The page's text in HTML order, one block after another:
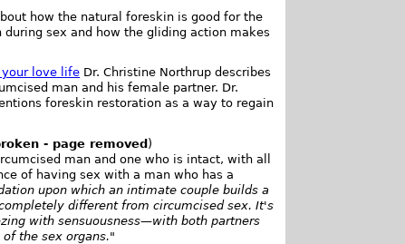
how the natural foreskin is good for the
sex and how the gliding action makes
love life Dr. Christine Northrup describes
man and his female partner. Dr.
foreskin restoration as a way to regain
- page removed)
man and one who is intact, with all
of having sex with a man who has a
upon which an intimate couple builds a
different from circumcised sex. It's
with sensuousness—with both partners
the sex organs."